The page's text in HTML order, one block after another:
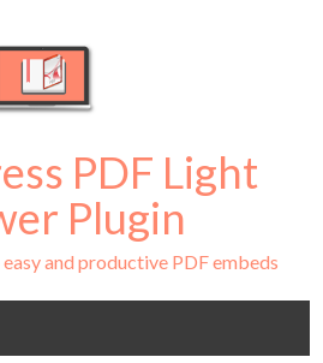
PDF Light
Plugin
and productive PDF embeds